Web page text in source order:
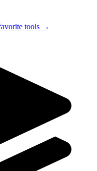
tools →